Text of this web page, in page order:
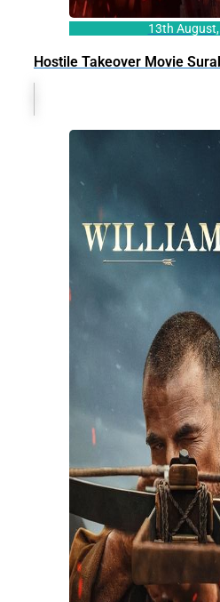
13th
Hostile Takeover Movie